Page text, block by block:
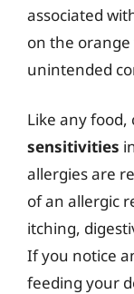
associated
on the orange
unintended
Like any
sensitivities
allergies are
of an allergic
itching,
If you notice
feeding your